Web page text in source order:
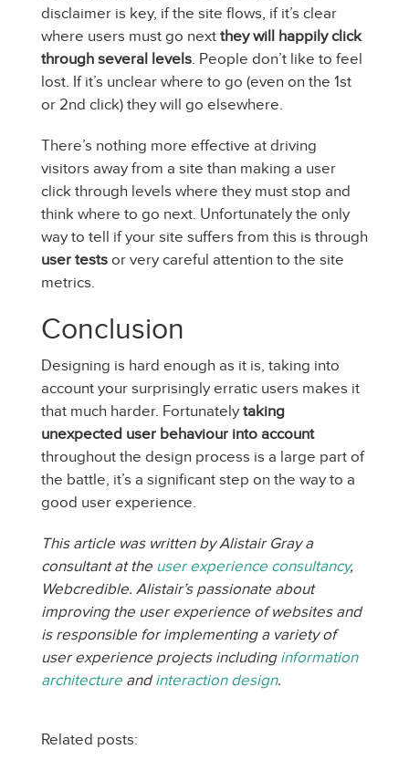
disclaimer is key, if the site flows, if it’s clear
where users must go next they will happily click
through several levels. People don’t like to feel
lost. If it’s unclear where to go (even on the 1st
or 2nd click) they will go elsewhere.
There’s nothing more effective at driving
visitors away from a site than making a user
click through levels where they must stop and
think where to go next. Unfortunately the only
way to tell if your site suffers from this is through
user tests or very careful attention to the site
metrics.
Conclusion
Designing is hard enough as it is, taking into
account your surprisingly erratic users makes it
that much harder. Fortunately taking
unexpected user behaviour into account
throughout the design process is a large part of
the battle, it’s a significant step on the way to a
good user experience.
This article was written by Alistair Gray a
consultant at the user experience consultancy,
Webcredible. Alistair’s passionate about
improving the user experience of websites and
is responsible for implementing a variety of
user experience projects including information
architecture andinteraction design.
Related posts: